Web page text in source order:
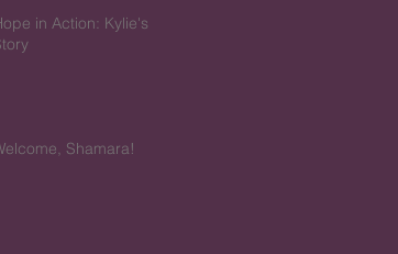
in Action: Kylie's
Shamara!